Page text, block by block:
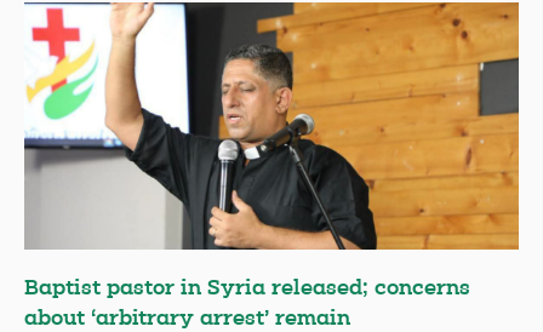
Baptist pastor in Syria released; concerns
about ‘arbitrary arrest’ remain